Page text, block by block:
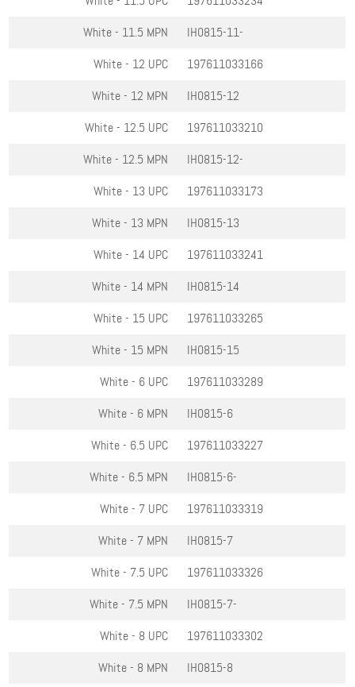
White - 11.5 MPN
IH0815-11-
White - 12 UPC
197611033166
White - 12 MPN
IH0815-12
White - 12.5 UPC
197611033210
White - 12.5 MPN
IH0815-12-
White - 13 UPC
197611033173
White - 13 MPN
IH0815-13
White - 14 UPC
197611033241
White - 14 MPN
IH0815-14
White - 15 UPC
197611033265
White - 15 MPN
IH0815-15
White - 6 UPC
197611033289
White - 6 MPN
IH0815-6
White - 6.5 UPC
197611033227
White - 6.5 MPN
IH0815-6-
White - 7 UPC
197611033319
White - 7 MPN
IH0815-7
White - 7.5 UPC
197611033326
White - 7.5 MPN
IH0815-7-
White - 8 UPC
197611033302
White - 8 MPN
IH0815-8